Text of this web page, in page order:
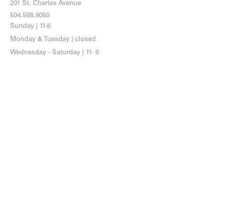
201 St. Charles Avenue
504.568.9050
Sunday | 11-6
Monday & Tuesday | closed
Wednesday - Saturday | 11- 6